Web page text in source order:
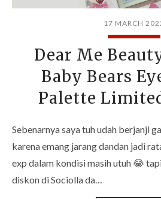
17 MARCH
Dear Me
Baby Bears
Palette
Sebenarnya saya tuh udah berjanji
karena emang jarang dandan jadi
exp dalam kondisi masih utuh 😂
diskon di Sociolla da…